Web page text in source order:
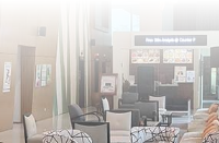
Tips
Bio-Herbs